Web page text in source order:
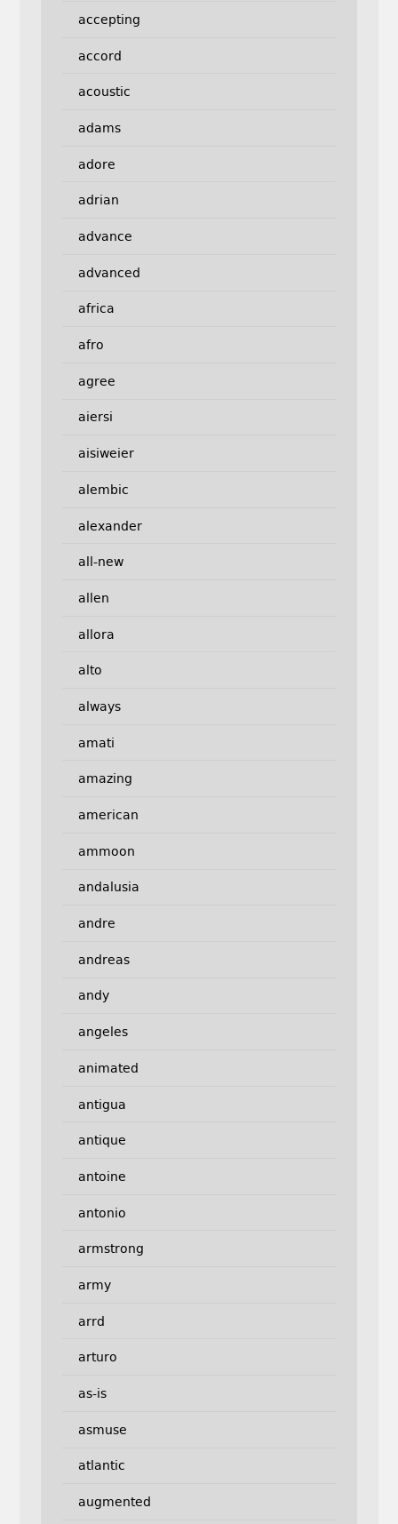
accepting
accord
acoustic
adams
adore
adrian
advance
advanced
africa
afro
agree
aiersi
aisiweier
alembic
alexander
all-new
allen
allora
alto
always
amati
amazing
american
ammoon
andalusia
andre
andreas
andy
angeles
animated
antigua
antique
antoine
antonio
armstrong
army
arrd
arturo
as-is
asmuse
atlantic
augmented